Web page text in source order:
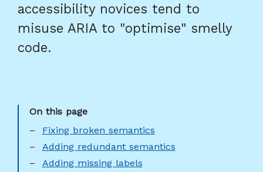
accessibility novices tend to
misuse ARIA to "optimise" smelly
code.
Fixing broken semantics
Adding redundant semantics
Adding missing labels